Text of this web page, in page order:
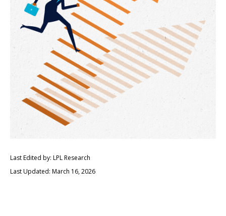
Last Edited by: LPL Research
Last Updated: March 16, 2026